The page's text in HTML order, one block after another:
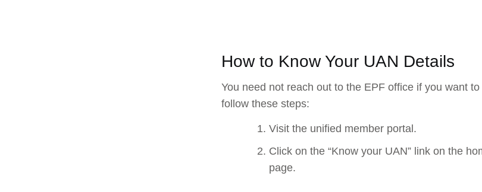
How to Know Your UAN Details
You need not reach out to the EPF office if you want
follow these steps:
Visit the unified member portal.
Click on the “Know your UAN” link on the
page.